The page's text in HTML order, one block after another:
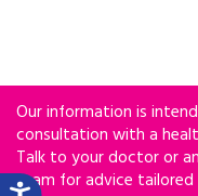
Our information is
consultation with a
Talk to your doctor or
team for advice